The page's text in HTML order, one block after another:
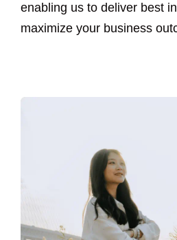
enabling us to deliver best
maximize your business